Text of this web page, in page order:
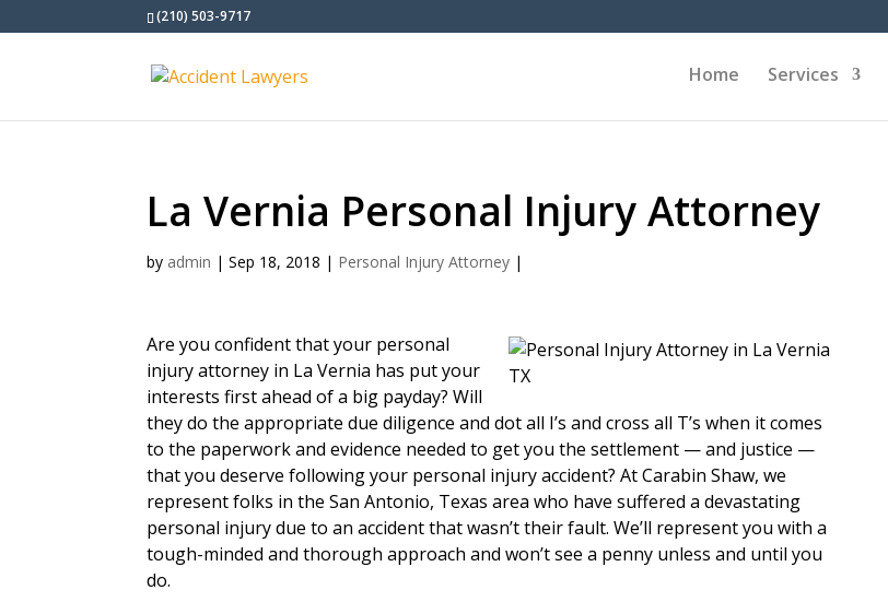
(210) 503-9717
Home Services
La Vernia Personal Injury Attorney
by admin |Sep 18, 2018 | Personal Injury Attorney |
Are you confident that your personal
injury attorney in La Vernia has put your
interests first ahead of a big payday? Will
they do the appropriate due diligence and dot all I’s and cross all T’s when it comes
to the paperwork and evidence needed to get you the settlement — and justice —
that you deserve following your personal injury accident? At Carabin Shaw, we
represent folks in the San Antonio, Texas area who have suffered a devastating
personal injury due to an accident that wasn’t their fault. We’ll represent you with a
tough-minded and thorough approach and won’t see a penny unless and until you
do.